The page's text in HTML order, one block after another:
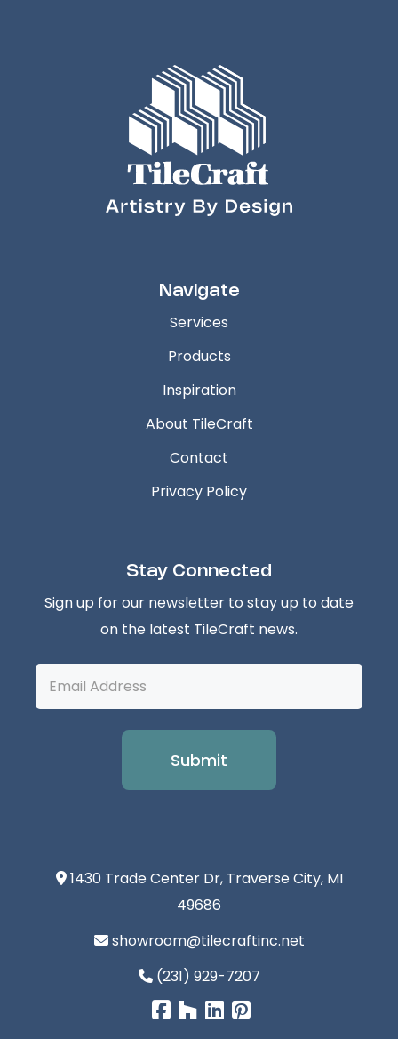
Navigate
Services
Products
Inspiration
About TileCraft
Contact
Privacy Policy
Stay Connected
Sign up for our newsletter to stay up to date
on the latest TileCraft news.
1430 Trade Center Dr, Traverse City, MI
49686
showroom@tilecraftinc.net
(231) 929-7207